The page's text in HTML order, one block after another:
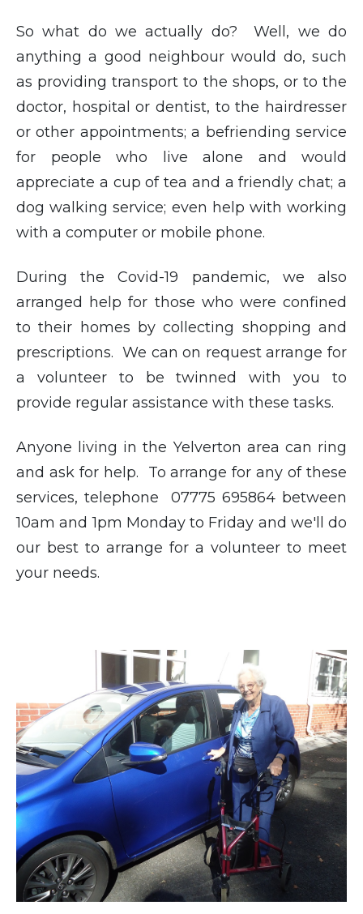
So what do we actually do? Well, we do
anything a good neighbour would do, such
as providing transport to the shops, or to the
doctor, hospital or dentist, to the hairdresser
or other appointments; a befriending service
for people who live alone and would
appreciate a cup of tea and a friendly chat; a
dog walking service; even help with working
with a computer or mobile phone.
During the Covid-19 pandemic, we also
arranged help for those who were confined
to their homes by collecting shopping and
prescriptions. We can on request arrange for
a volunteer to be twinned with you to
provide regular assistance with these tasks.
Anyone living in the Yelverton area can ring
and ask for help. To arrange for any of these
services, telephone 07775 695864 between
10am and 1pm Monday to Friday and we'll do
our best to arrange for a volunteer to meet
your needs.